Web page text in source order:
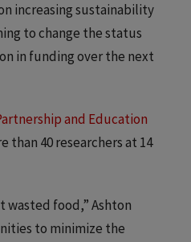
increasing sustainability
to change the status
in funding over the next
and Education
than 40 researchers at 14
wasted food,” Ashton
to minimize the